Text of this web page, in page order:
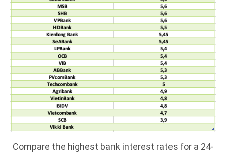
Compare the highest bank interest rates for a 24-